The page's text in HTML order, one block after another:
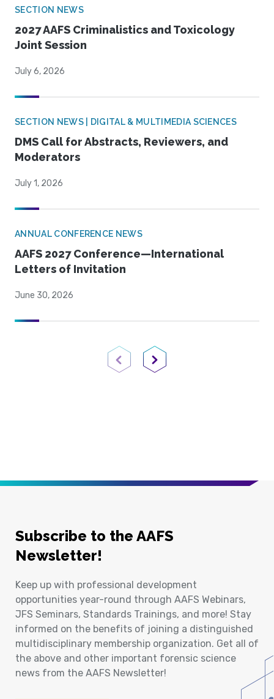
SECTION NEWS
2027 AAFS Criminalistics and Toxicology
Joint Session
July 6, 2026
SECTION NEWS | DIGITAL & MULTIMEDIA SCIENCES
DMS Call for Abstracts, Reviewers, and
Moderators
July 1, 2026
ANNUAL CONFERENCE NEWS
AAFS 2027 Conference—International
Letters of Invitation
June 30, 2026
Previous PageNext Page
Subscribe to the AAFS
Newsletter!
Keep up with professional development
opportunities year-round through AAFS Webinars,
JFS Seminars, Standards Trainings, and more! Stay
informed on the benefits of joining a distinguished
multidisciplinary membership organization. Get all of
the above and other important forensic science
news from the AAFS Newsletter!